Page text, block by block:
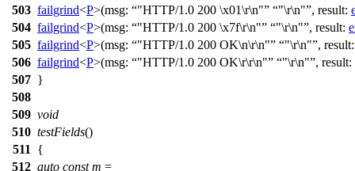
503 failgrind<P>(msg: "HTTP/1.0 200 \x01\r\n" "\r\n" , result:
504 failgrind<P>(msg: "HTTP/1.0 200 \x7f\r\n" "\r\n" , result:
505 failgrind<P>(msg: "HTTP/1.0 200 OK\n\r\n" "\r\n" ,
506 failgrind<P>(msg: "HTTP/1.0 200 OK\r\r\n" "\r\n" , result:
507 }
508
509 void
510 testFields()
511
{
512 auto const m =